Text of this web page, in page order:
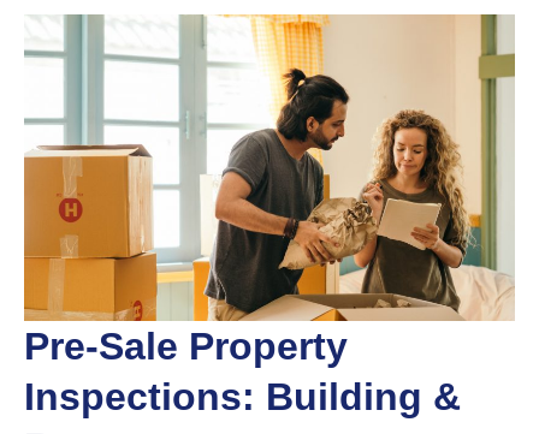
Pre-Sale Property
Inspections: Building &